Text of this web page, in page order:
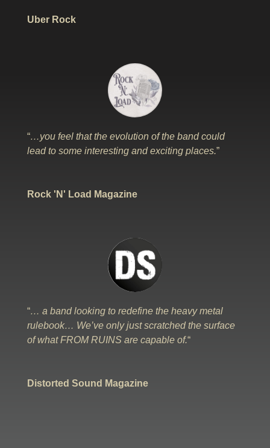
Uber Rock
“…you feel that the evolution of the band could
lead to some interesting and exciting places.”
Rock 'N' Load Magazine
“… a band looking to redefine the heavy metal
rulebook… We’ve only just scratched the surface
of what FROM RUINS are capable of.“
Distorted Sound Magazine